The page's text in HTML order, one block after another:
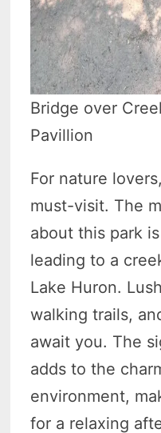
Bridge over
Pavillion
For nature
must-visit. The
about this park
leading to a
Lake Huron.
walking trails,
await you. The
adds to the
environment,
for a relaxing